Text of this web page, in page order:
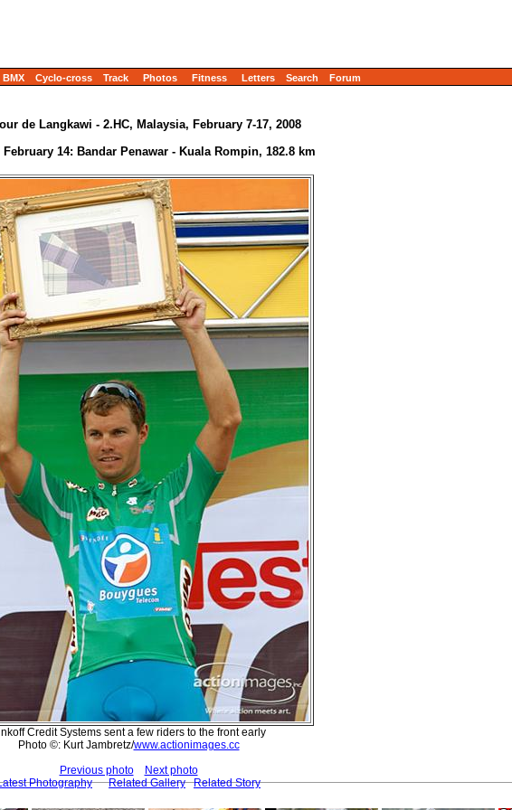
BMX Cyclo-cross Track Photos Fitness Letters Search Forum
de Langkawi - 2.HC, Malaysia, February 7-17, 2008
February 14: Bandar Penawar - Kuala Rompin, 182.8 km
Credit Systems sent a few riders to the front early
Photo ©: Kurt Jambretz/www.actionimages.cc
Previous photo
Next photo
Photography
Related Gallery Related Story